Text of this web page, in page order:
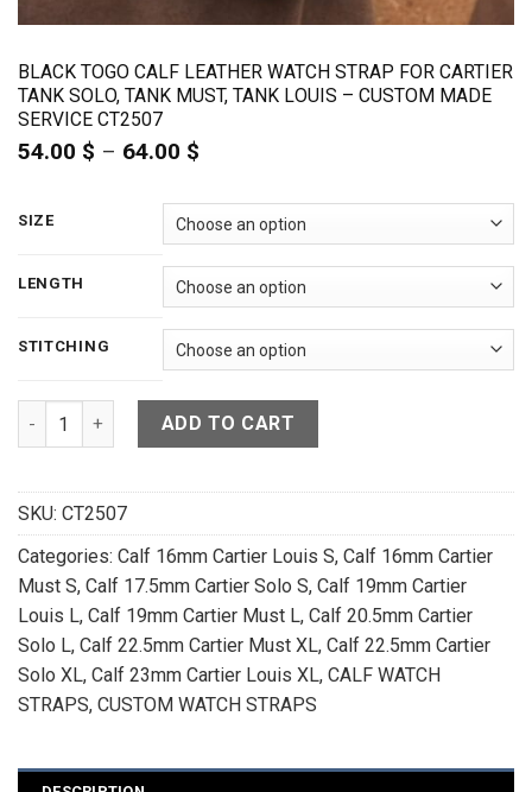
BLACK TOGO CALF LEATHER WATCH STRAP FOR CARTIER
TANK SOLO, TANK MUST, TANK LOUIS – CUSTOM MADE
SERVICE CT2507
54.00 $ – 64.00 $
54.00 $
through
64.00 $
SIZE
LENGTH
STITCHING
Black Togo Calf Leather Watch Strap For Cartier Tank Solo,
ADD TO CART
SKU: CT2507
Categories: Calf 16mm Cartier Louis S, Calf 16mm Cartier
Must S, Calf 17.5mm Cartier Solo S, Calf 19mm Cartier
Louis L, Calf 19mm Cartier Must L, Calf 20.5mm Cartier
Solo L, Calf 22.5mm Cartier Must XL, Calf 22.5mm Cartier
Solo XL, Calf 23mm Cartier Louis XL, CALF WATCH
STRAPS, CUSTOM WATCH STRAPS